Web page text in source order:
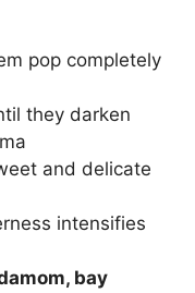
pop completely
they darken
and delicate
intensifies
bay